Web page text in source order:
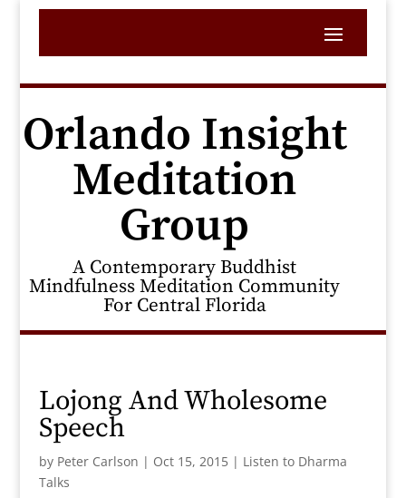
Orlando Insight
Meditation
Group
A Contemporary Buddhist
Mindfulness Meditation Community
For Central Florida
Lojong And Wholesome
Speech
by Peter Carlson | Oct 15, 2015| Listen to Dharma
Talks